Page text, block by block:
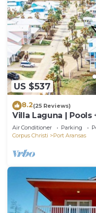
US $537
8.2(25 Reviews)
Villa Laguna | Pools
Air Conditioner Parking
Corpus Christi
Port Aransas